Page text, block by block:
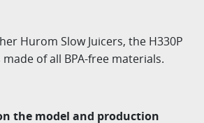
Hurom Slow Juicers, the H330P
made of all BPA-free materials.
the model and production